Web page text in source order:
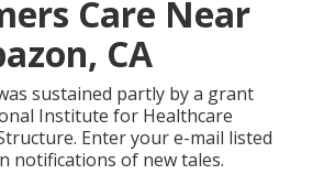
Care Near
CA
sustained partly by a grant
Institute for Healthcare
Enter your e-mail listed
notifications of new tales.